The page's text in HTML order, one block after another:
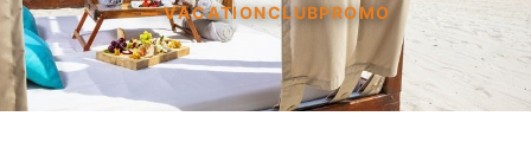
— VACATIONCLUBPROMO